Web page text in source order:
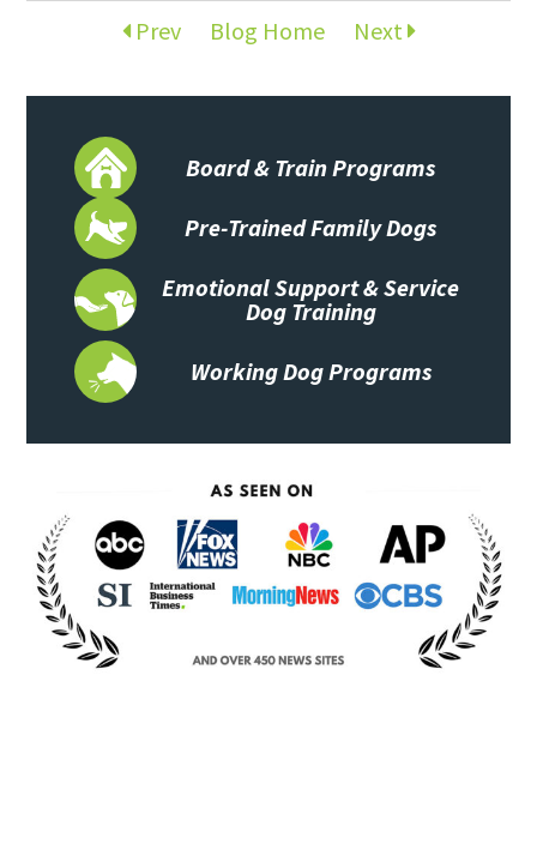
Prev Blog Home Next
Board & Train Programs
Pre-Trained Family Dogs
Emotional Support & Service
Dog Training
Working Dog Programs